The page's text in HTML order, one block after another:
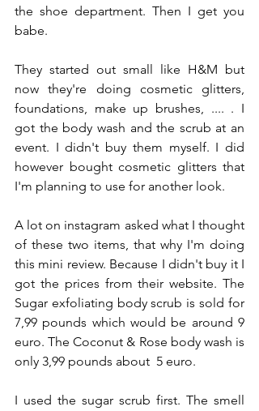
the shoe department. Then I get you
babe.
They started out small like H&M but
now they're doing cosmetic glitters,
foundations, make up brushes, .... . I
got the body wash and the scrub at an
event. I didn't buy them myself. I did
however bought cosmetic glitters that
I'm planning to use for another look.
A lot on instagram asked what I thought
of these two items, that why I'm doing
this mini review. Because I didn't buy it I
got the prices from their website. The
Sugar exfoliating body scrub is sold for
7,99 pounds which would be around 9
euro. The Coconut & Rose body wash is
only 3,99 pounds about  5 euro.
I used the sugar scrub first. The smell